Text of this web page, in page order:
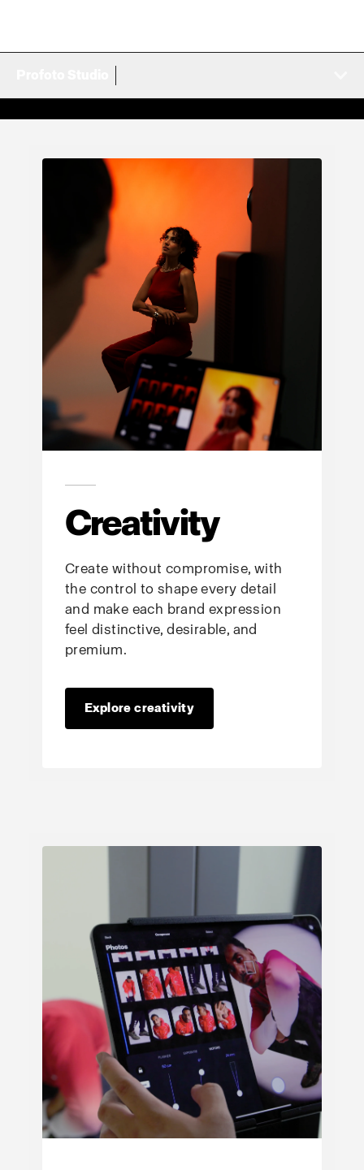
Creativity
Create without compromise, with
the control to shape every detail
and make each brand expression
feel distinctive, desirable, and
premium.
Explore creativity